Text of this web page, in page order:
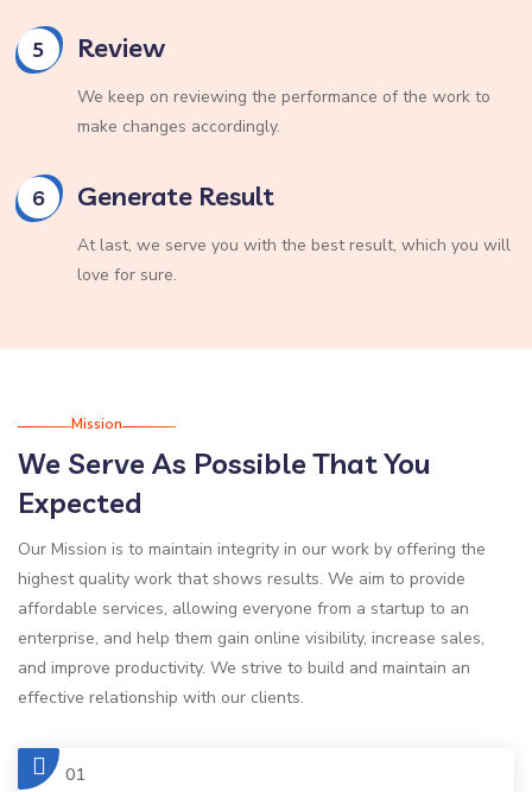
5 Review
We keep on reviewing the performance of the work to
make changes accordingly.
6 Generate Result
At last, we serve you with the best result, which you will
love for sure.
Mission
We Serve As Possible That You
Expected
Our Mission is to maintain integrity in our work by offering the
highest quality work that shows results. We aim to provide
affordable services, allowing everyone from a startup to an
enterprise, and help them gain online visibility, increase sales,
and improve productivity. We strive to build and maintain an
effective relationship with our clients.
01